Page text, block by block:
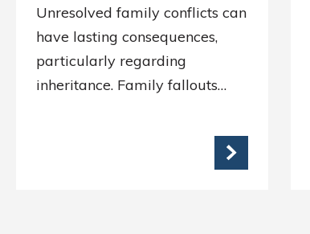
Unresolved family conflicts can
have lasting consequences,
particularly regarding
inheritance. Family fallouts…